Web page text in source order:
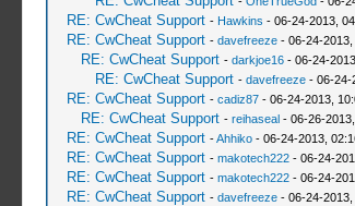
RE: CwCheat Support - Hawkins - 06-24-2013,
RE: CwCheat Support - davefreeze- 06-24-2013,
RE: CwCheat Support - darkjoe16- 06-24-
RE: CwCheat Support - davefreeze- 06-24-
RE: CwCheat Support - cadiz87- 06-24-2013,
RE: CwCheat Support - reihaseal- 06-26-2013,
RE: CwCheat Support -Ahhiko- 06-24-2013,
RE: CwCheat Support - makotech222- 06-24-
RE: CwCheat Support - makotech222- 06-24-
RE: CwCheat Support - davefreeze- 06-24-2013,